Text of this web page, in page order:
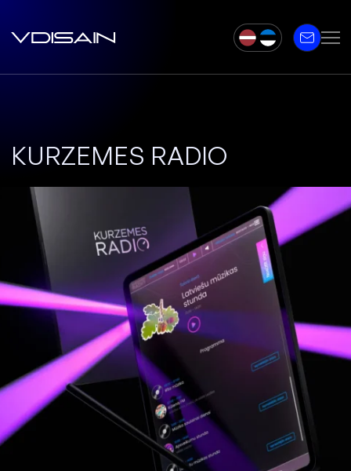
KURZEMES RADIO